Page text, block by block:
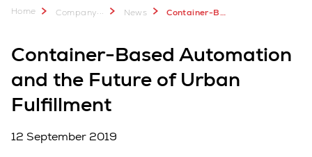
Home Company... News Container-Based Automation for Urban Fulfillment
Container-Based Automation
and the Future of Urban
Fulfillment
12 September 2019